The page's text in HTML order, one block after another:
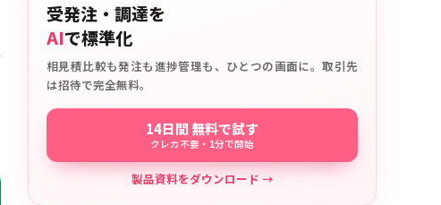
受発注・調達を
AIで標準化
相見積比較も発注も進捗管理も、ひとつの画面に。取引先
は招待で完全無料。
14日間 無料で試す
クレカ不要・1分で開始
製品資料をダウンロード →